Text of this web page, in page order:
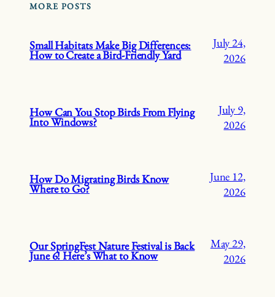
MORE POSTS
Small Habitats Make Big Differences:
How to Create a Bird-Friendly Yard
July 24,
2026
How Can You Stop Birds From Flying
Into Windows?
July 9,
2026
How Do Migrating Birds Know
Where to Go?
June 12,
2026
Our SpringFest Nature Festival is Back
June 6! Here’s What to Know
May 29,
2026